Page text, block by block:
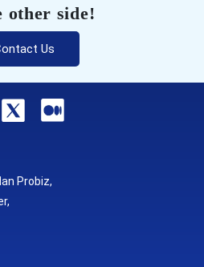
other side!
Us
Probiz,